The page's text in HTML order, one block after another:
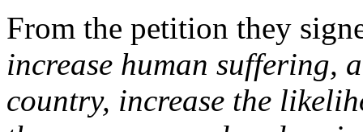
From the petition they
increase human suffering,
country, increase the